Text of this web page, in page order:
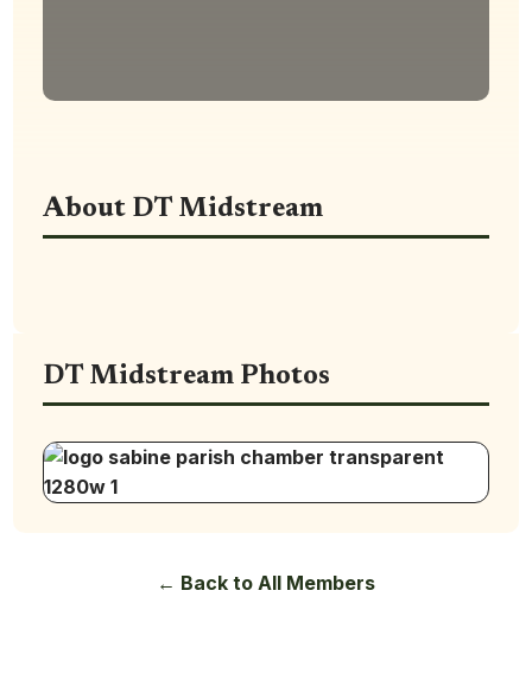
About DT Midstream
DT Midstream Photos
← Back to All Members